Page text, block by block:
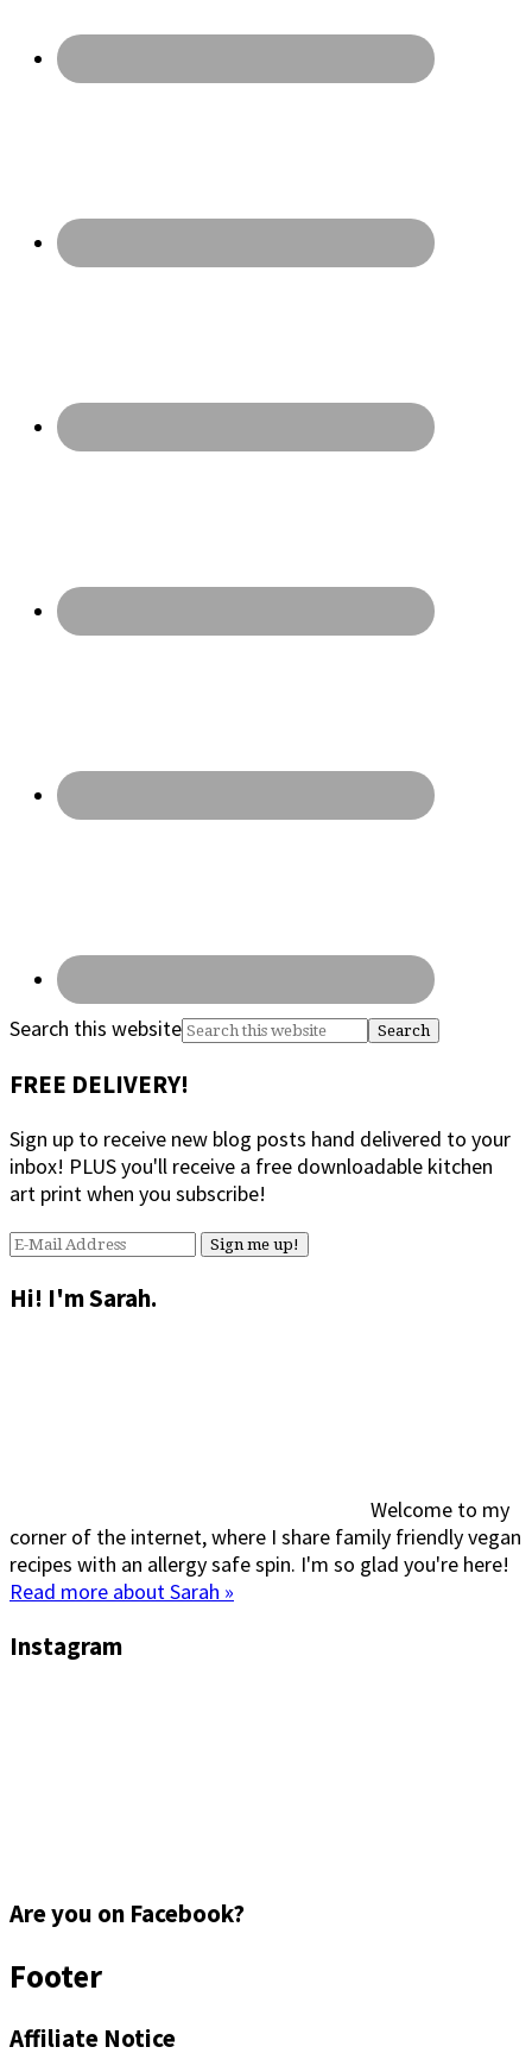
Search this website
FREE DELIVERY!
Sign up to receive new blog posts hand delivered to your
inbox! PLUS you'll receive a free downloadable kitchen
art print when you subscribe!
Hi! I'm Sarah.
Welcome to my
corner of the internet, where I share family friendly vegan
recipes with an allergy safe spin. I'm so glad you're here!
Read more about Sarah »
Instagram
Are you on Facebook?
Footer
Affiliate Notice